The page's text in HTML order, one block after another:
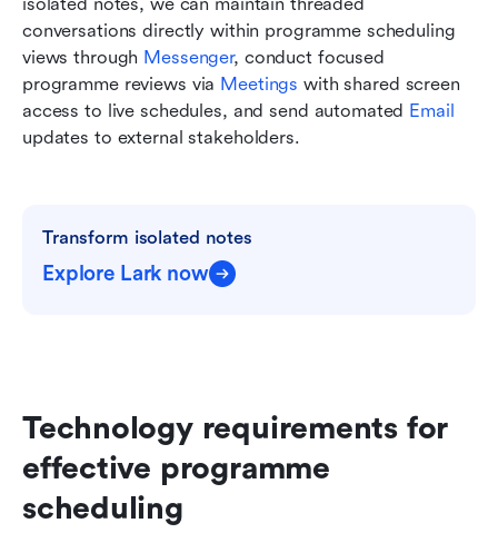
isolated notes, we can maintain threaded
conversations directly within programme scheduling
views through Messenger, conduct focused
programme reviews via Meetings with shared screen
access to live schedules, and send automated Email
updates to external stakeholders.
Transform isolated notes
Explore Lark now
Technology requirements for
effective programme
scheduling